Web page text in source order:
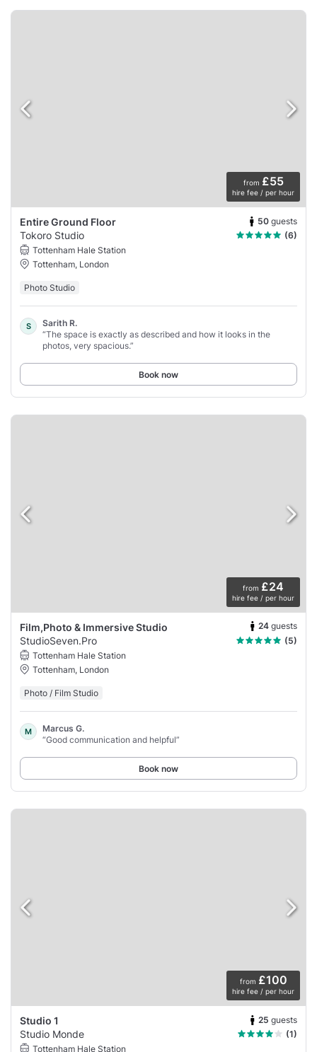
from £55
hire fee / per hour
Entire Ground Floor 50 guests
Tokoro Studio
(6)
Tottenham Hale Station
Tottenham, London
Photo Studio
S
Sarith R.
“The space is exactly as described and how it looks in the
photos, very spacious.”
Book now
from £24
hire fee / per hour
Film,Photo & Immersive Studio 24 guests
StudioSeven.Pro
(5)
Tottenham Hale Station
Tottenham, London
Photo / Film Studio
M
Marcus G.
“Good communication and helpful”
Book now
from £100
hire fee / per hour
Studio 1 25 guests
Studio Monde
(1)
Tottenham Hale Station